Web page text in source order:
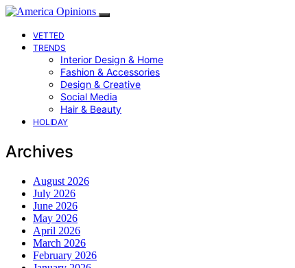
VETTED
TRENDS
Interior Design & Home
Fashion & Accessories
Design & Creative
Social Media
Hair & Beauty
HOLIDAY
Archives
August 2026
July 2026
June 2026
May 2026
April 2026
March 2026
February 2026